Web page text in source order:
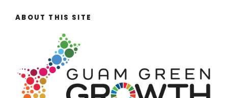
ABOUT THIS SITE